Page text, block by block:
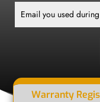
Warranty